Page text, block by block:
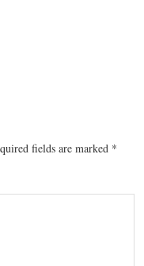
fields are marked *